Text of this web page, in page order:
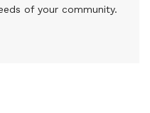
of your community.